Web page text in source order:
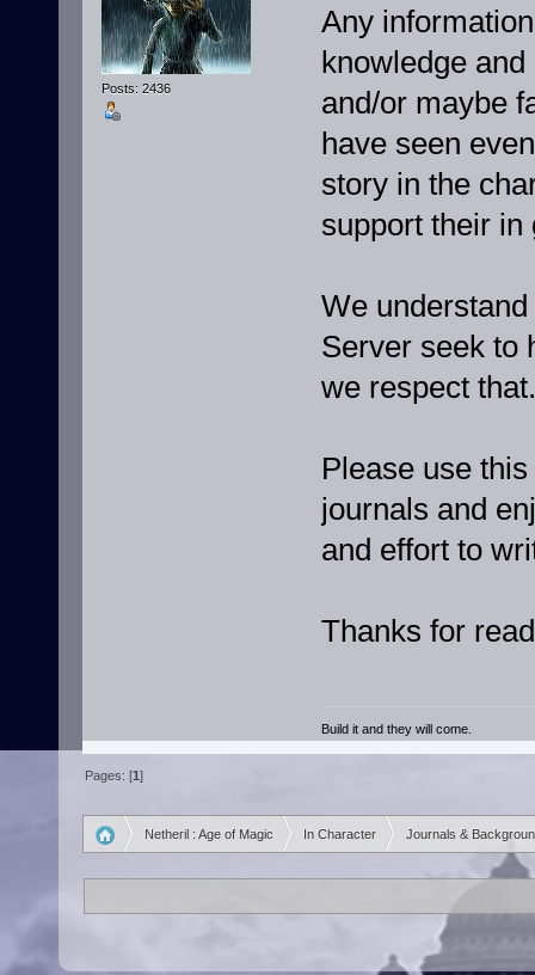
Posts: 2436
Any
knowledge
and/or maybe
have seen
story in the
support their in
We
Server seek to
we respect that.
Please use
journals and
and effort to
Thanks for
Build it and they will come.
Pages: [1]
Netheril : Age of Magic In Character Journals &